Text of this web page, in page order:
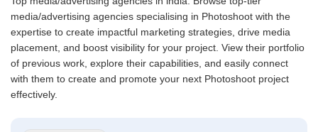
media/advertising agencies specialising in Photoshoot with the
expertise to create impactful marketing strategies, drive media
placement, and boost visibility for your project. View their portfolio
of previous work, explore their capabilities, and easily connect
with them to create and promote your next Photoshoot project
effectively.